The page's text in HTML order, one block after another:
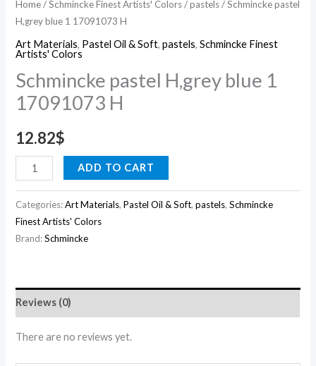
Home/Schmincke Finest Artists' Colors/pastels/ Schmincke pastel
H,grey blue 1 17091073 H
Art Materials, Pastel Oil & Soft,pastels,Schmincke Finest
Artists' Colors
Schmincke pastel H,grey blue 1
17091073 H
12.82$
ADD TO CART
Categories:Art Materials,Pastel Oil & Soft,pastels,Schmincke
Finest Artists' Colors
Brand:Schmincke
Reviews (0)
There are no reviews yet.